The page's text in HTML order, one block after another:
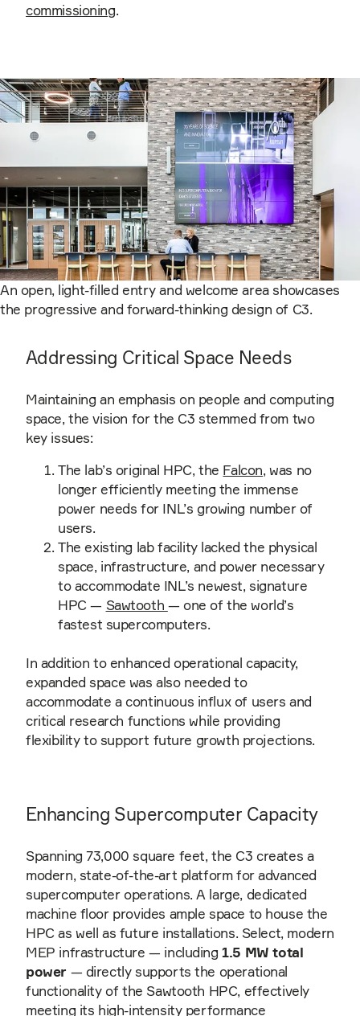
commissioning.
An open, light-filled entry and welcome area showcases
the progressive and forward-thinking design of C3.
Addressing Critical Space Needs
Maintaining an emphasis on people and computing
space, the vision for the C3 stemmed from two
key issues:
The lab’s original HPC, the Falcon, was no
longer efficiently meeting the immense
power needs for INL’s growing number of
users.
The existing lab facility lacked the physical
space, infrastructure, and power necessary
to accommodate INL’s newest, signature
HPC — Sawtooth — one of the world’s
fastest supercomputers.
In addition to enhanced operational capacity,
expanded space was also needed to
accommodate a continuous influx of users and
critical research functions while providing
flexibility to support future growth projections.
Enhancing Supercomputer Capacity
Spanning 73,000 square feet, the C3 creates a
modern, state-of-the-art platform for advanced
supercomputer operations. A large, dedicated
machine floor provides ample space to house the
HPC as well as future installations. Select, modern
MEP infrastructure — including1.5 MW total
power — directly supports the operational
functionality of the Sawtooth HPC, effectively
meeting its high-intensity performance